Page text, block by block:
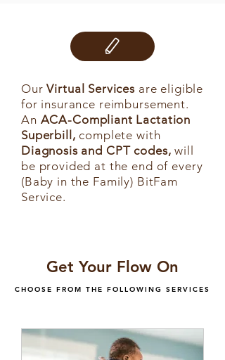
OurVirtual Services are eligible
for insurance reimbursement.
An ACA-Compliant Lactation
Superbill, complete with
Diagnosis and CPT codes, will
be provided at the end of every
(Baby in the Family) BitFam
Service.
Get Your Flow On
CHOOSE FROM THE FOLLOWING SERVICES